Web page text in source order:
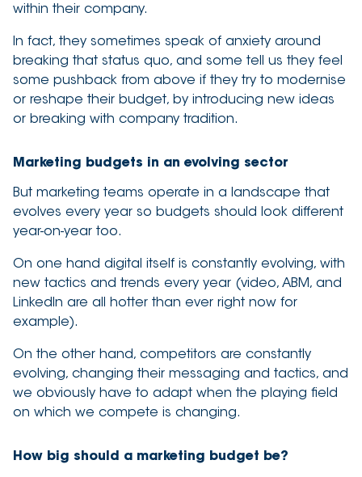
within their company.
In fact, they sometimes speak of anxiety around
breaking that status quo, and some tell us they feel
some pushback from above if they try to modernise
or reshape their budget, by introducing new ideas
or breaking with company tradition.
Marketing budgets in an evolving sector
But marketing teams operate in a landscape that
evolves every year so budgets should look different
year-on-year too.
On one hand digital itself is constantly evolving, with
new tactics and trends every year (video, ABM, and
LinkedIn are all hotter than ever right now for
example).
On the other hand, competitors are constantly
evolving, changing their messaging and tactics, and
we obviously have to adapt when the playing field
on which we compete is changing.
How big should a marketing budget be?